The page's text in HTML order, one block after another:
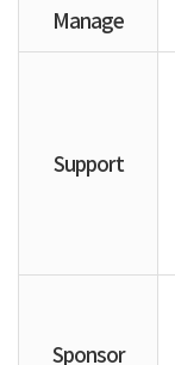
Manage
Support
Sponsor